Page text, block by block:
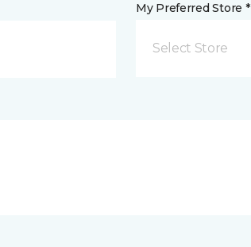
My Preferred Store *
Select Store